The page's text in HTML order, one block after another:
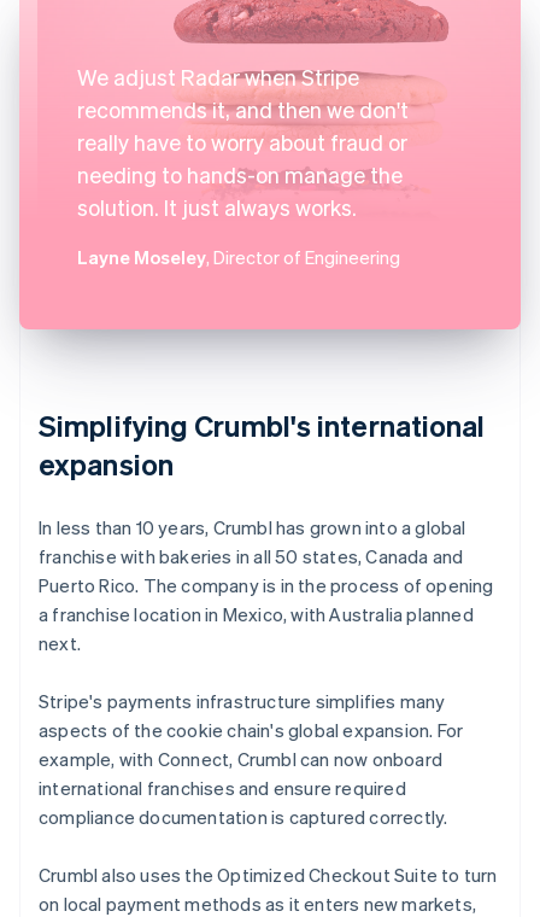
We adjust Radar when Stripe
recommends it, and then we don't
really have to worry about fraud or
needing to hands-on manage the
solution. It just always works.
Layne Moseley, Director of Engineering
Simplifying Crumbl's international
expansion
In less than 10 years, Crumbl has grown into a global
franchise with bakeries in all 50 states, Canada and
Puerto Rico. The company is in the process of opening
a franchise location in Mexico, with Australia planned
next.
Stripe's payments infrastructure simplifies many
aspects of the cookie chain's global expansion. For
example, with Connect, Crumbl can now onboard
international franchises and ensure required
compliance documentation is captured correctly.
Crumbl also uses the Optimized Checkout Suite to turn
on local payment methods as it enters new markets,